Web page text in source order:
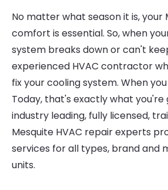
No matter what season it is, your
comfort is essential. So, when
system breaks down or can't
experienced HVAC contractor
fix your cooling system. When
Today, that's exactly what you're
industry leading, fully licensed,
Mesquite HVAC repair experts
services for all types, brand and
units.